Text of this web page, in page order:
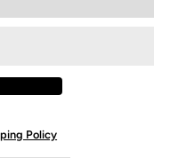
Policy